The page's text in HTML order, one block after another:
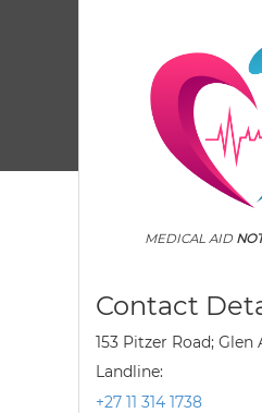
MEDICAL AID
Contact
153 Pitzer Road; Glen
Landline:
+27 11 314 1738